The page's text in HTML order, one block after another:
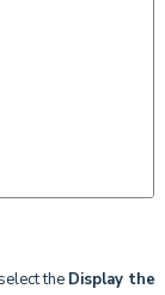
the Display the